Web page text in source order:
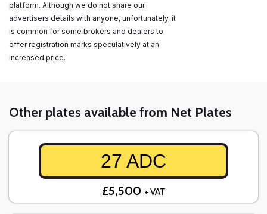
platform. Although we do not share our
advertisers details with anyone, unfortunately, it
is common for some brokers and dealers to
offer registration marks speculatively at an
increased price.
Other plates available from Net Plates
27 ADC
£5,500 + VAT